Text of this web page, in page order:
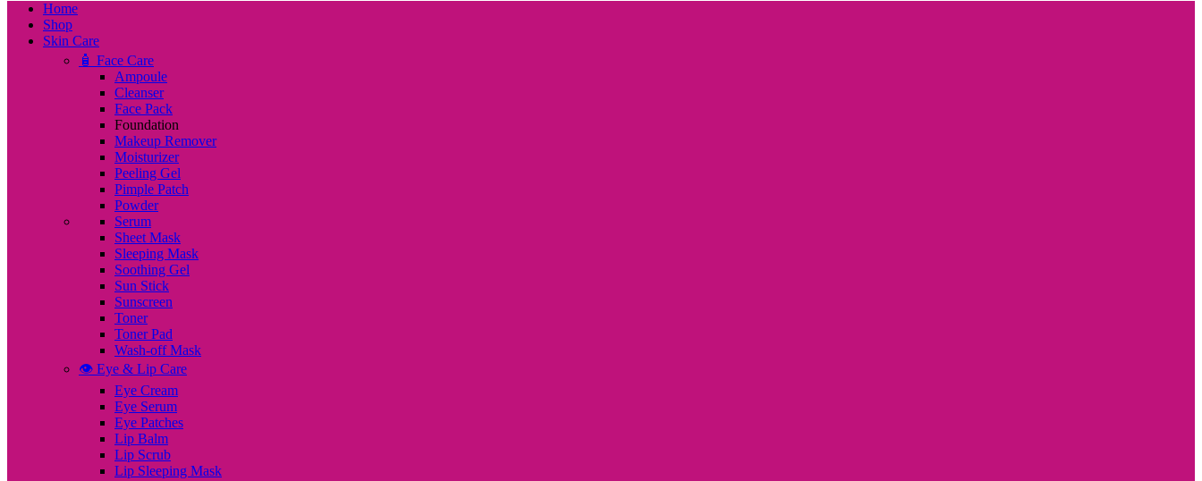
Home
Shop
Skin Care
🧴 Face Care
Ampoule
Cleanser
Face Pack
Foundation
Makeup Remover
Moisturizer
Peeling Gel
Pimple Patch
Powder
Serum
Sheet Mask
Sleeping Mask
Soothing Gel
Sun Stick
Sunscreen
Toner
Toner Pad
Wash-off Mask
👁️ Eye & Lip Care
Eye Cream
Eye Serum
Eye Patches
Lip Balm
Lip Scrub
Lip Sleeping Mask